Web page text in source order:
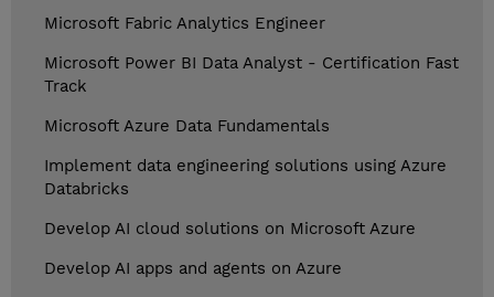
Microsoft Fabric Analytics Engineer
Microsoft Power BI Data Analyst - Certification Fast
Track
Microsoft Azure Data Fundamentals
Implement data engineering solutions using Azure
Databricks
Develop AI cloud solutions on Microsoft Azure
Develop AI apps and agents on Azure